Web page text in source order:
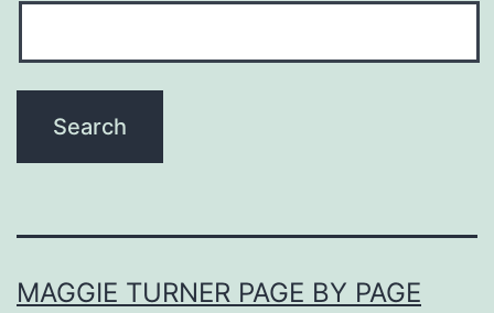
MAGGIE TURNER PAGE BY PAGE